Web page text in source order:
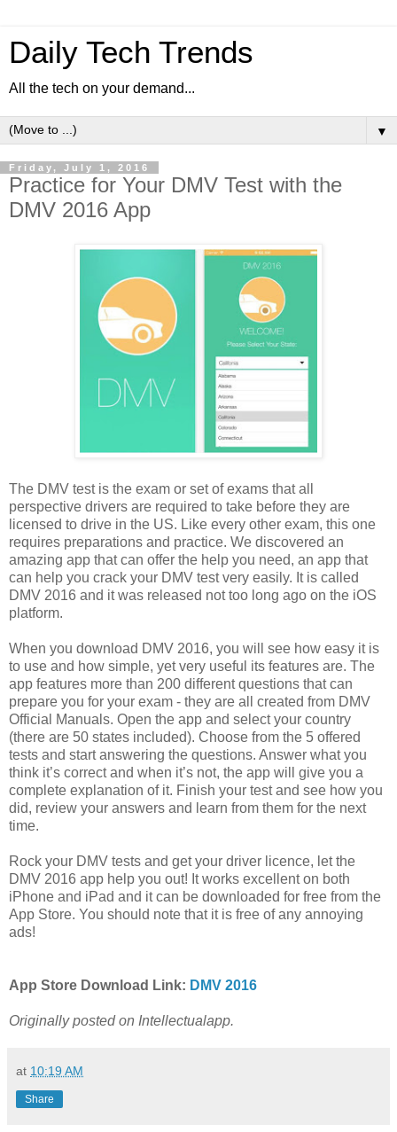
Daily Tech Trends
All the tech on your demand...
▼
Friday, July 1, 2016
Practice for Your DMV Test with the
DMV 2016 App
The DMV test is the exam or set of exams that all
perspective drivers are required to take before they are
licensed to drive in the US. Like every other exam, this one
requires preparations and practice. We discovered an
amazing app that can offer the help you need, an app that
can help you crack your DMV test very easily. It is called
DMV 2016 and it was released not too long ago on the iOS
platform.
When you download DMV 2016, you will see how easy it is
to use and how simple, yet very useful its features are. The
app features more than 200 different questions that can
prepare you for your exam - they are all created from DMV
Official Manuals. Open the app and select your country
(there are 50 states included). Choose from the 5 offered
tests and start answering the questions. Answer what you
think it’s correct and when it’s not, the app will give you a
complete explanation of it. Finish your test and see how you
did, review your answers and learn from them for the next
time.
Rock your DMV tests and get your driver licence, let the
DMV 2016 app help you out! It works excellent on both
iPhone and iPad and it can be downloaded for free from the
App Store. You should note that it is free of any annoying
ads!
App Store Download Link: DMV 2016
Originally posted on Intellectualapp.
at 10:19 AM
Share